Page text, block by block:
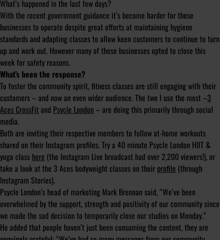
What’s happened in the last few days?
With the recent government guidance it’s become harder for these
businesses to operate despite great efforts at maintaining hygiene
standards and adapting classes to allow keen customers to continue to turn
up and work out. However many of these businesses opted to close this
week for safety reasons.
What’s been the response?
To foster the community spirit, fitness classes are still engaging with their
customers – and now an even wider audience. The two I use the most –3
Aces CrossFitand Psycle London – are doing this primarily through social
media.
Both are inviting their respective members to follow at-home workouts
shared on their Instagram profiles. Try a 40 minute Psycle London HIIT &
yoga class here (the Instagram Live broadcast had over 2,200 viewers!), or
take a look at the 3 Aces bodyweight classes on their profile (through
Instagram Stories).
Psycle London’s head of marketing Mark Brennan said, “We’ve been
overwhelmed by the support, strength and positivity of our community since
we made the sad decision to temporarily close our studios on Monday.”
He added that people haven’t just been consuming the content, they are